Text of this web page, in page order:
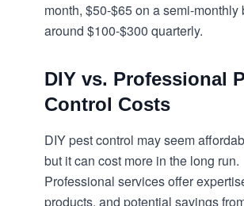
month, $50-$65 on a semi-monthly
around $100-$300 quarterly.
DIY vs. Professional
Control Costs
DIY pest control may seem
but it can cost more in the long run.
Professional services offer
products, and potential savings